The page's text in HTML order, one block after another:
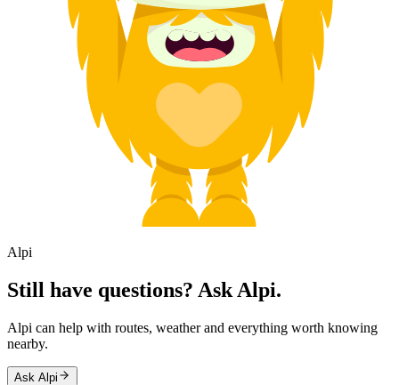
Alpi
Still have questions? Ask Alpi.
Alpi can help with routes, weather and everything worth knowing
nearby.
Ask Alpi